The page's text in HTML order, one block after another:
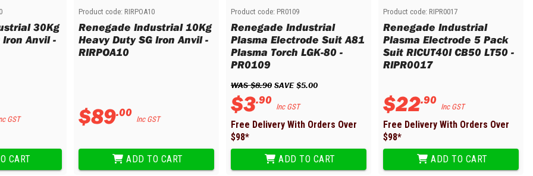
30Kg
Iron Anvil -
GST
CART
Product code: RIRPOA10
Renegade Industrial 10Kg
Heavy Duty SG Iron Anvil -
RIRPOA10
$89.00
Inc GST
ADD TO CART
Product code: PR0109
Renegade Industrial
Plasma Electrode Suit A81
Plasma Torch LGK-80 -
PR0109
WAS $8.90 SAVE $5.00
$3.90
Inc GST
Free Delivery With Orders Over
$98*
ADD TO CART
Product code: RIPR0017
Renegade Industrial
Plasma Electrode 5 Pack
Suit RICUT40I CB50 LT50 -
RIPR0017
$22.90
Inc GST
Free Delivery With Orders Over
$98*
ADD TO CART